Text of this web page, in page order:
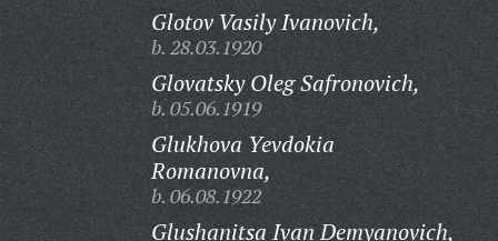
Glotov Vasily Ivanovich,
b. 28.03.1920
Glovatsky Oleg Safronovich,
b. 05.06.1919
Glukhova Yevdokia
Romanovna,
b. 06.08.1922
Glushanitsa Ivan Demyanovich,